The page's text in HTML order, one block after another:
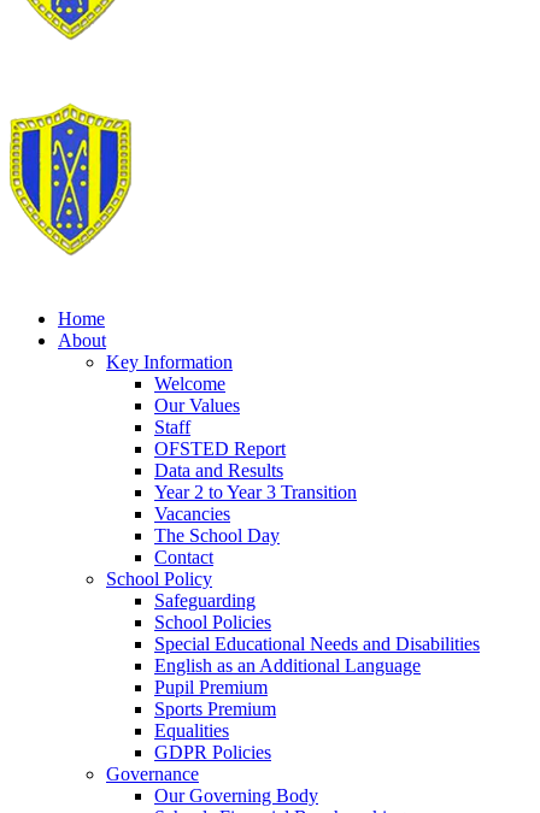
Home
About
Key Information
Welcome
Our Values
Staff
OFSTED Report
Data and Results
Year 2 to Year 3 Transition
Vacancies
The School Day
Contact
School Policy
Safeguarding
School Policies
Special Educational Needs and Disabilities
English as an Additional Language
Pupil Premium
Sports Premium
Equalities
GDPR Policies
Governance
Our Governing Body